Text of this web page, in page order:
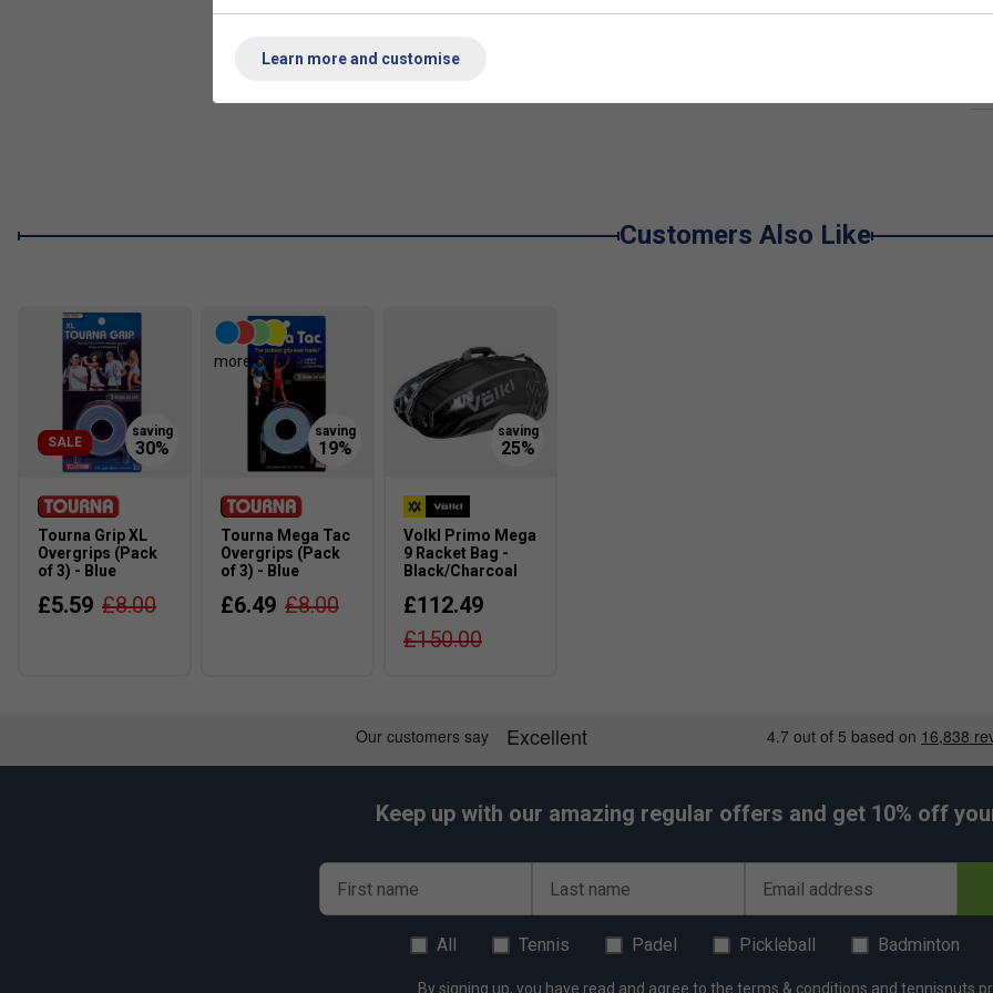
resistance to cracking, shrinking or moving.
Customers Also Like
SALE
Tourna Grip XL
Overgrips (Pack
of 3) - Blue
£5.59 £8.00
more colours
Tourna Mega Tac
Overgrips (Pack
of 3) - Blue
£6.49 £8.00
Volkl Primo Mega
9 Racket Bag -
Black/Charcoal
£112.49
£150.00
Keep up with our amazing regular offers and get 10% off
First name Last name Email address
All Tennis Padel Pickleball Badminton
By signing up, you have read and agree to the terms & conditions and tennisnuts
Learn more and customise